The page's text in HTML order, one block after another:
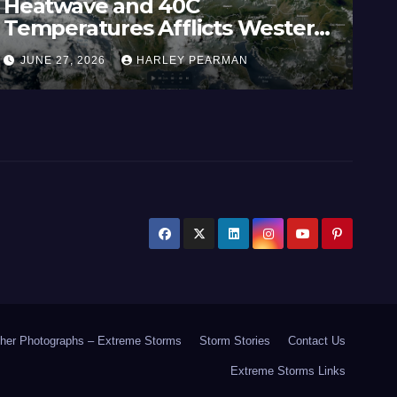
Heatwave and 40C
Temperatures Afflicts Western
Europe and Southern England –
June 23 to 27 2026
JUNE 27, 2026 HARLEY PEARMAN
Photographs – Extreme Storms Storm Stories Contact Us
Extreme Storms Links